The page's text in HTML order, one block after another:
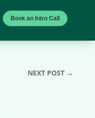
Book an Intro Call
NEXT POST →